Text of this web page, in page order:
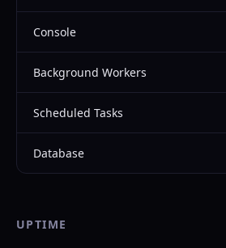
Console
Background Workers
Scheduled Tasks
Database
UPTIME